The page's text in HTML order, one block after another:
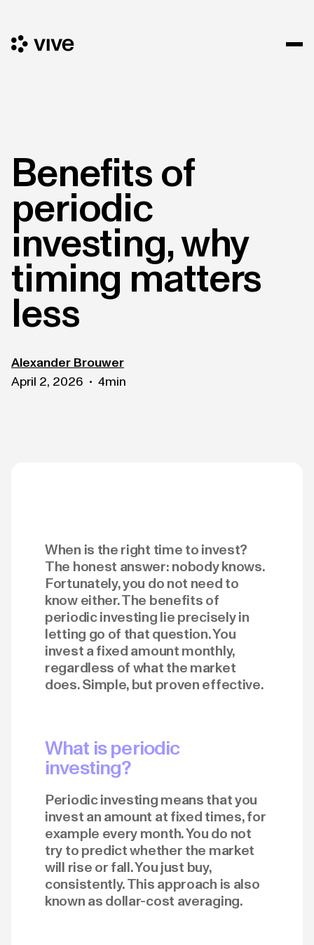
Benefits of
periodic
investing, why
timing matters
less
Alexander Brouwer
April 2, 2026 • 4min
When is the right time to invest?
The honest answer: nobody knows.
Fortunately, you do not need to
know either. The benefits of
periodic investing lie precisely in
letting go of that question. You
invest a fixed amount monthly,
regardless of what the market
does. Simple, but proven effective.
What is periodic
investing?
Periodic investing means that you
invest an amount at fixed times, for
example every month. You do not
try to predict whether the market
will rise or fall. You just buy,
consistently. This approach is also
known as dollar-cost averaging.